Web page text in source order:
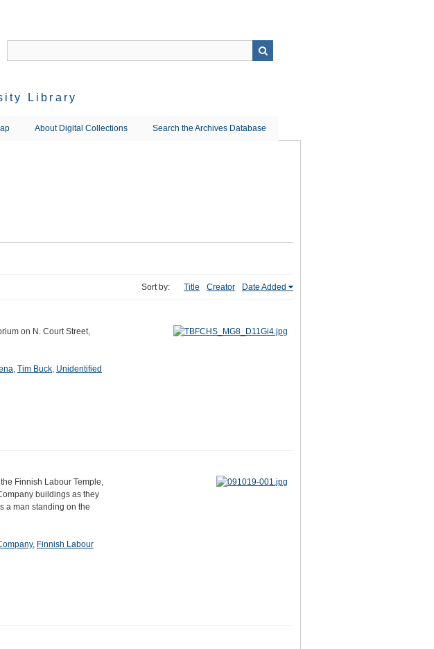
Library
About Digital Collections Search the Archives Database
Sort by: Title Creator Date Added
on N. Court Street,
, Tim Buck, Unidentified
Finnish Labour Temple,
buildings as they
a man standing on the
, Finnish Labour